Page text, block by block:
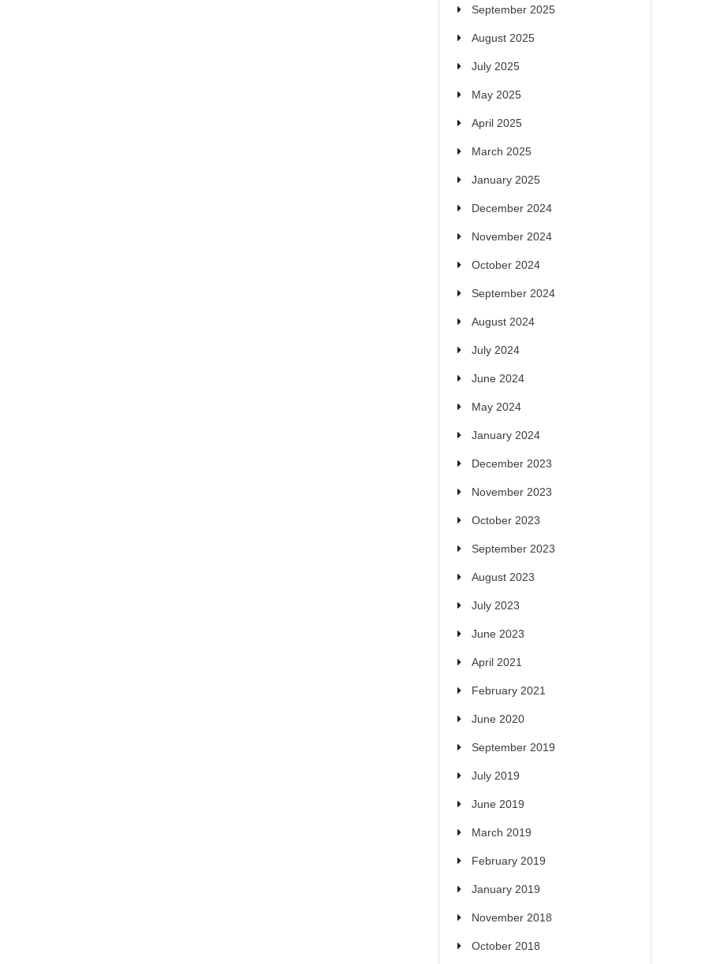
September 2025
August 2025
July 2025
May 2025
April 2025
March 2025
January 2025
December 2024
November 2024
October 2024
September 2024
August 2024
July 2024
June 2024
May 2024
January 2024
December 2023
November 2023
October 2023
September 2023
August 2023
July 2023
June 2023
April 2021
February 2021
June 2020
September 2019
July 2019
June 2019
March 2019
February 2019
January 2019
November 2018
October 2018